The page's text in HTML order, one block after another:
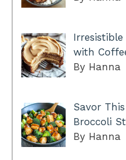
Irresistible
with
By Hanna
Savor
Broccoli
By Hanna